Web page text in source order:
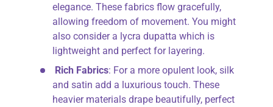
elegance. These fabrics flow gracefully,
allowing freedom of movement. You might
also consider a lycra dupatta which is
lightweight and perfect for layering.
Rich Fabrics: For a more opulent look, silk
and satin add a luxurious touch. These
heavier materials drape beautifully, perfect